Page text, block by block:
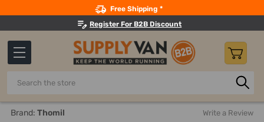
Free Shipping *
Register For B2B Discount
Search
Home Building Maintenance
Brand: Thomil Write a Review